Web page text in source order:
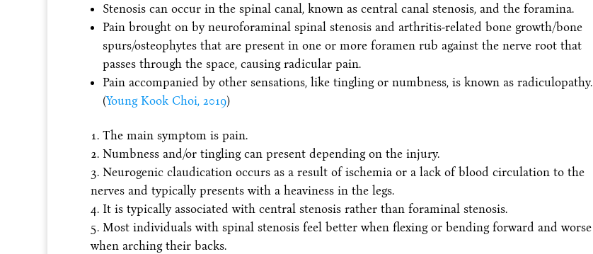
Stenosis can occur in the spinal canal, known as central canal stenosis, and the foramina.
Pain brought on by neuroforaminal spinal stenosis and arthritis-related bone growth/bone
spurs/osteophytes that are present in one or more foramen rub against the nerve root that
passes through the space, causing radicular pain.
Pain accompanied by other sensations, like tingling or numbness, is known as radiculopathy.
(Young Kook Choi, 2019)
The main symptom is pain.
Numbness and/or tingling can present depending on the injury.
Neurogenic claudication occurs as a result of ischemia or a lack of blood circulation to the
nerves and typically presents with a heaviness in the legs.
It is typically associated with central stenosis rather than foraminal stenosis.
Most individuals with spinal stenosis feel better when flexing or bending forward and worse
when arching their backs.